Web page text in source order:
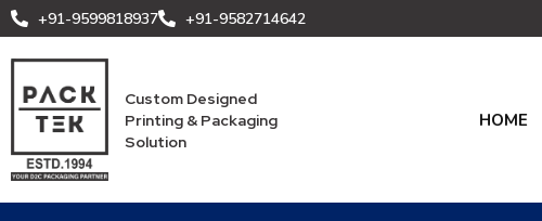
+91-9599818937 +91-9582714642
Custom Designed
Printing & Packaging
Solution
HOME